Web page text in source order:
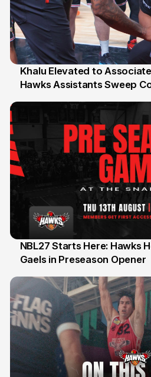
25 Jul
Khalu Elevated to
Hawks Assistants Sweep
13 Jul
NBL27 Starts Here: Hawks
Gaels in Preseason Opener